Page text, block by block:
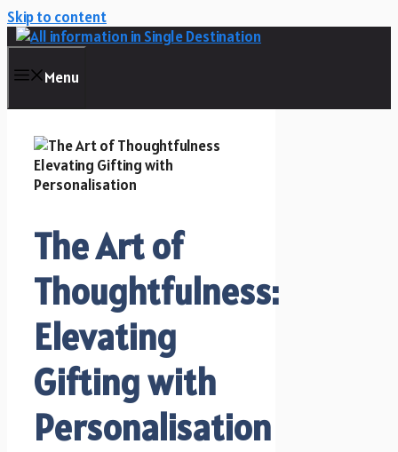
Skip to content
Menu
The Art of
Thoughtfulness:
Elevating
Gifting with
Personalisation